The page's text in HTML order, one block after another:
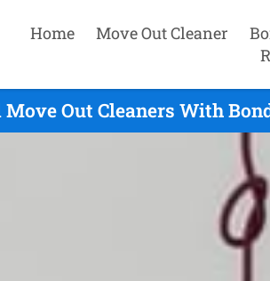
Home Move Out Cleaner
Out Cleaners With